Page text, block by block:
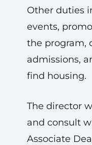
Other duties
events,
the program,
admissions,
find housing.
The director
and consult
Associate